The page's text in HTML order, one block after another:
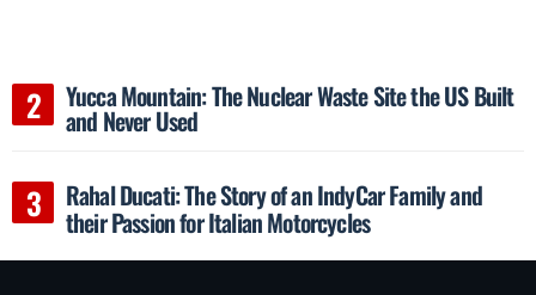
Yucca Mountain: The Nuclear Waste Site the US Built
and Never Used
Rahal Ducati: The Story of an IndyCar Family and
their Passion for Italian Motorcycles